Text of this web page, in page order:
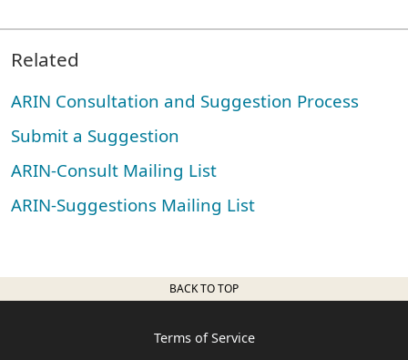
Related
ARIN Consultation and Suggestion Process
Submit a Suggestion
ARIN-Consult Mailing List
ARIN-Suggestions Mailing List
BACK TO TOP
Terms of Service